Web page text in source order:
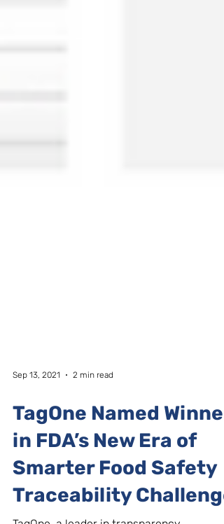
TagOne Named Winner
in FDA’s New Era of
Smarter Food Safety